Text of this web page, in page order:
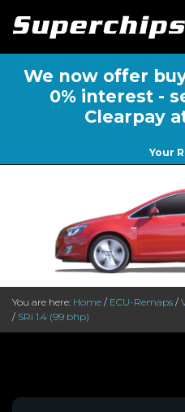
We now offer
0% interest -
Clearpay
Your
You are here: Home / ECU-Remaps /
/ SRi 1.4 (99 bhp)